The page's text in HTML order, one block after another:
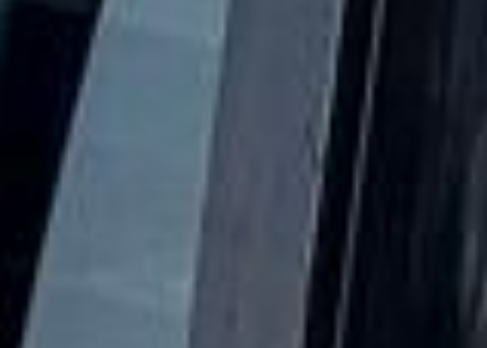
One of Harrow’s best-known historic features is Harrow
School, which helped establish Harrow on the Hill as one
of the area’s most recognisable and prestigious settings.
The district is known for its historic buildings, educational
heritage and long-standing cultural significance, all of
which contribute to its distinctive character.
Harrow also has a deeper architectural and local heritage,
with Harrow on the Hill remaining one of its most notable
settings. Churches, older streets and historic sites help
preserve the area’s connection to earlier periods of
development, while the wider district has grown into an